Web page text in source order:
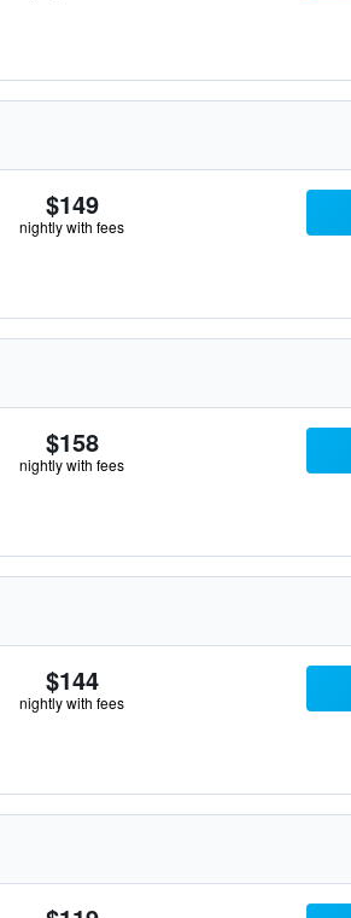
$149
nightly with fees
$158
nightly with fees
$144
nightly with fees